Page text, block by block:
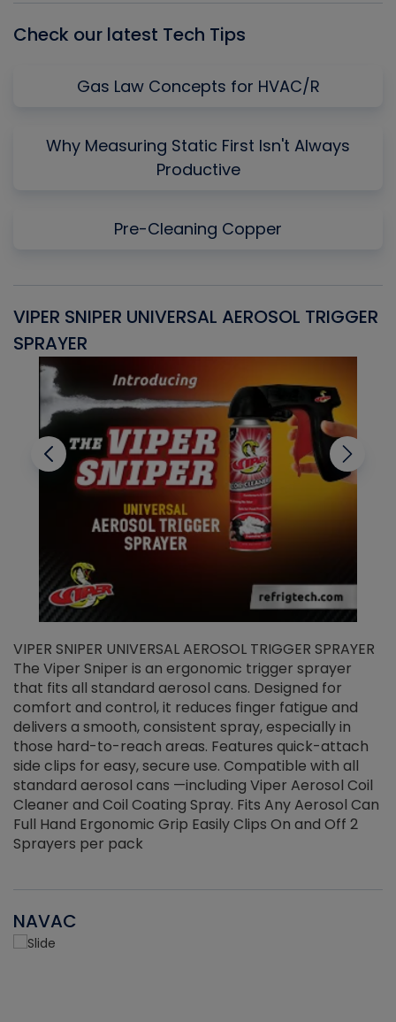
Check our latest Tech Tips
Gas Law Concepts for HVAC/R
Why Measuring Static First Isn't Always
Productive
Pre-Cleaning Copper
VIPER SNIPER UNIVERSAL AEROSOL TRIGGER
SPRAYER
VIPER SNIPER UNIVERSAL AEROSOL TRIGGER SPRAYER
The Viper Sniper is an ergonomic trigger sprayer
that fits all standard aerosol cans. Designed for
comfort and control, it reduces finger fatigue and
delivers a smooth, consistent spray, especially in
those hard-to-reach areas. Features quick-attach
side clips for easy, secure use. Compatible with all
standard aerosol cans —including Viper Aerosol Coil
Cleaner and Coil Coating Spray. Fits Any Aerosol Can
Full Hand Ergonomic Grip Easily Clips On and Off 2
Sprayers per pack
NAVAC